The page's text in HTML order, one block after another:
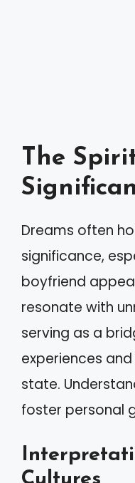
The
Dreams often
significance,
boyfriend
resonate with
serving as a
experiences
state.
foster personal